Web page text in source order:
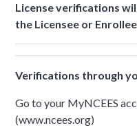
License verifications
the Licensee or
Verifications through
Go to your MyNCEES
(www.ncees.org)